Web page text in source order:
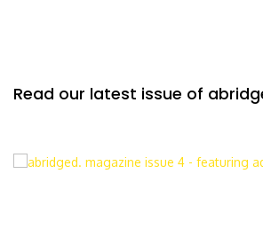
Read our latest issue of